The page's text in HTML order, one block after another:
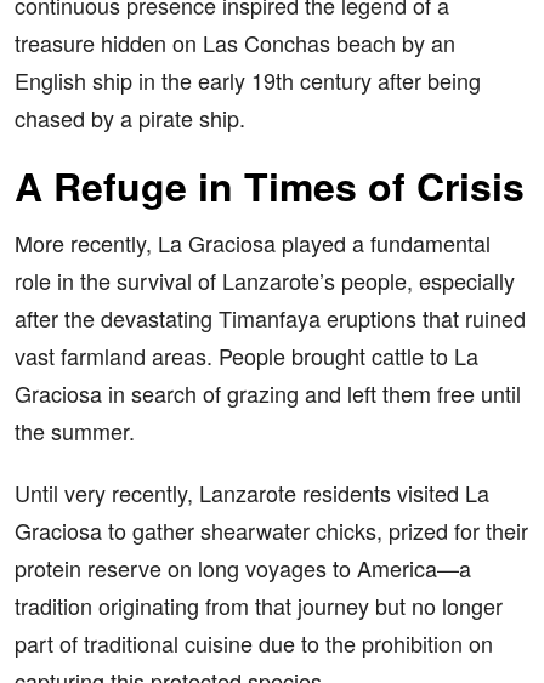
treasure hidden on Las Conchas beach by an
English ship in the early 19th century after being
chased by a pirate ship.
A Refuge in Times of Crisis
More recently, La Graciosa played a fundamental
role in the survival of Lanzarote’s people, especially
after the devastating Timanfaya eruptions that ruined
vast farmland areas. People brought cattle to La
Graciosa in search of grazing and left them free until
the summer.
Until very recently, Lanzarote residents visited La
Graciosa to gather shearwater chicks, prized for their
protein reserve on long voyages to America—a
tradition originating from that journey but no longer
part of traditional cuisine due to the prohibition on